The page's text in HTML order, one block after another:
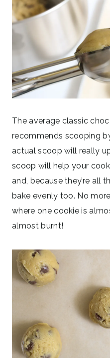
The average classic
recommends scooping
actual scoop will really
scoop will help your
and, because they’re all
bake evenly too. No
where one cookie is
almost burnt!